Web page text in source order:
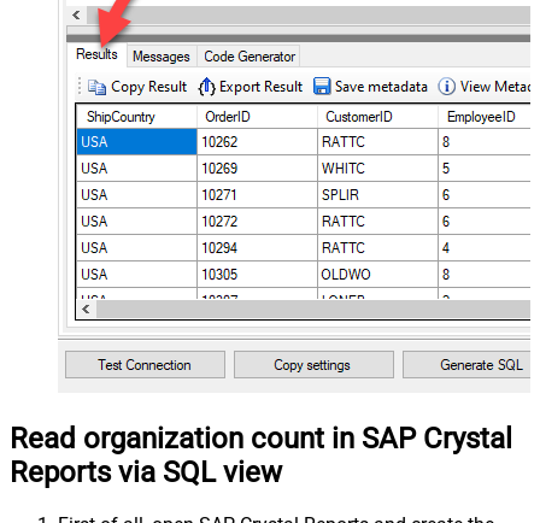
Read organization count in SAP Crystal
Reports via SQL view